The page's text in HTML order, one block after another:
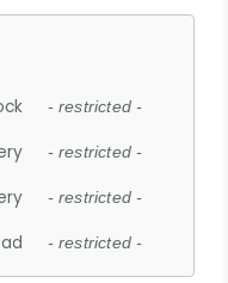
- restricted -
- restricted -
- restricted -
- restricted -